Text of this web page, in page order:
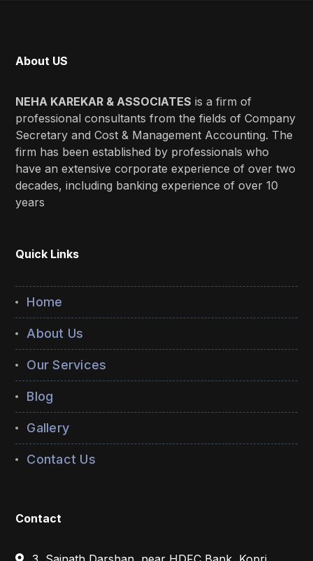
About US
NEHA KAREKAR & ASSOCIATES is a firm of
professional consultants from the fields of Company
Secretary and Cost & Management Accounting. The
firm has been established by professionals who
have an extensive corporate experience of over two
decades, including banking experience of over 10
years
Quick Links
Home
About Us
Our Services
Blog
Gallery
Contact Us
Contact